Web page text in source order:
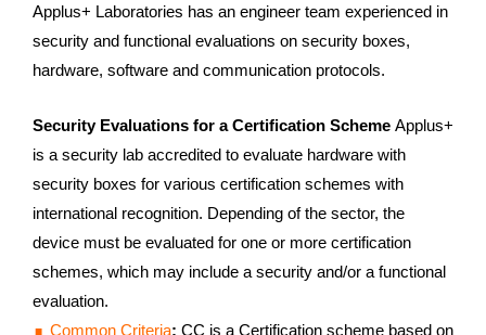
Applus+ Laboratories has an engineer team experienced in
security and functional evaluations on security boxes,
hardware, software and communication protocols.
Security Evaluations for a Certification Scheme Applus+
is a security lab accredited to evaluate hardware with
security boxes for various certification schemes with
international recognition. Depending of the sector, the
device must be evaluated for one or more certification
schemes, which may include a security and/or a functional
evaluation.
Common Criteria: CC is a Certification scheme based on